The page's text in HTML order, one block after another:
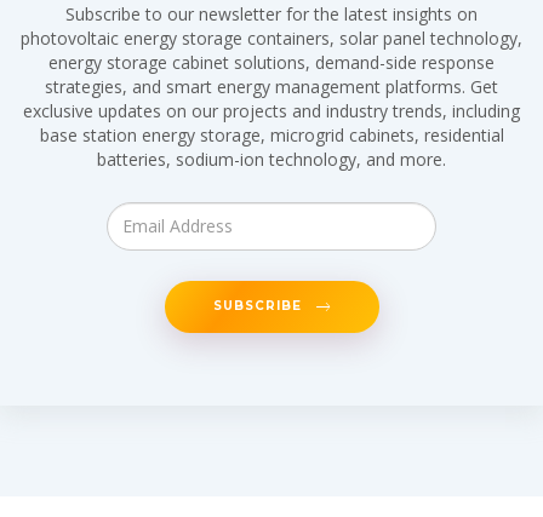
Subscribe to our newsletter for the latest insights on
photovoltaic energy storage containers, solar panel technology,
energy storage cabinet solutions, demand-side response
strategies, and smart energy management platforms. Get
exclusive updates on our projects and industry trends, including
base station energy storage, microgrid cabinets, residential
batteries, sodium-ion technology, and more.
SUBSCRIBE